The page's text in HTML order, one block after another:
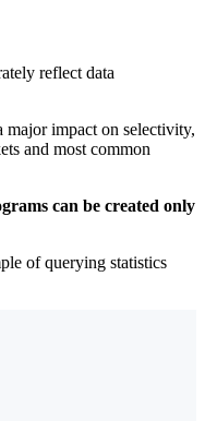
reflect data
major impact on selectivity,
and most common
can be created only
of querying statistics